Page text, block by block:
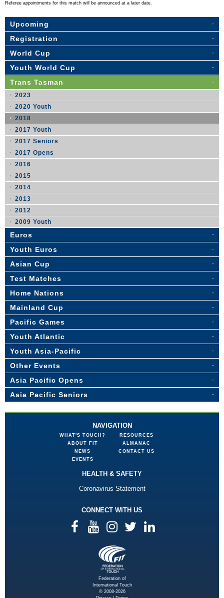
Referee appointments for this match will be announced at a later date.
Upcoming
Registration
World Cup
Youth World Cup
Trans Tasman
2023
2020 Youth
2018
2017 Youth
2017 Seniors
2017 Opens
2016
2015
2014
2013
2012
2009 Youth
Euros
Youth Euros
Asian Cup
Test Matches
Home Nations
Mainland Cup
Pacific Games
Youth Atlantic
Youth Asia-Pacific
Other Events
Asia Pacific Opens
Asia Pacific Seniors
NAVIGATION
WHAT'S TOUCH?
ABOUT FIT
NEWS
EVENTS
RESOURCES
ALMANAC
CONTACT US
HEALTH & SAFETY
Coronavirus Statement
CONNECT WITH US
Federation of
International Touch
© 2008-2026